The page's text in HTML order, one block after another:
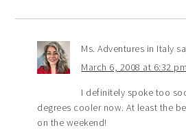
Ms. Adventures in Italy
March 6, 2008 at 6:32 pm
I definitely spoke too
degrees cooler now. At least the
on the weekend!